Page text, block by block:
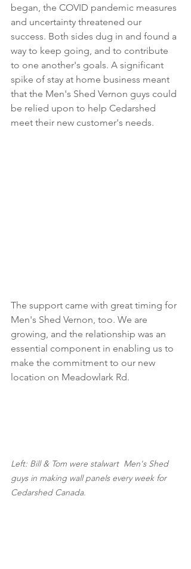
began, the COVID pandemic measures
and uncertainty threatened our
success. Both sides dug in and found a
way to keep going, and to contribute
to one another's goals. A significant
spike of stay at home business meant
that the Men's Shed Vernon guys could
be relied upon to help Cedarshed
meet their new customer's needs.
The support came with great timing for
Men's Shed Vernon, too. We are
growing, and the relationship was an
essential component in enabling us to
make the commitment to our new
location on Meadowlark Rd.
Left: Bill & Tom were stalwart  Men's Shed
guys in making wall panels every week for
Cedarshed Canada.